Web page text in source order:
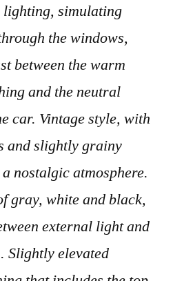
lighting, simulating
the windows,
between the warm
and the neutral
car. Vintage style, with
and slightly grainy
nostalgic atmosphere.
gray, white and black,
external light and
Slightly elevated